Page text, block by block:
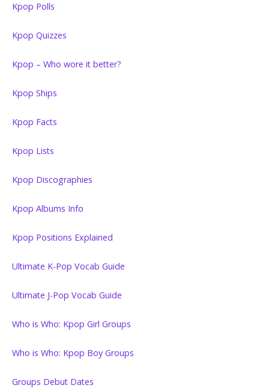
Kpop Polls
Kpop Quizzes
Kpop – Who wore it better?
Kpop Ships
Kpop Facts
Kpop Lists
Kpop Discographies
Kpop Albums Info
Kpop Positions Explained
Ultimate K-Pop Vocab Guide
Ultimate J-Pop Vocab Guide
Who is Who: Kpop Girl Groups
Who is Who: Kpop Boy Groups
Groups Debut Dates